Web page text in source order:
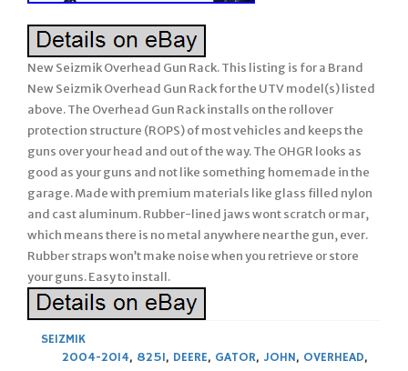
New Seizmik Overhead Gun Rack. This listing is for a Brand
New Seizmik Overhead Gun Rack for the UTV model(s) listed
above. The Overhead Gun Rack installs on the rollover
protection structure (ROPS) of most vehicles and keeps the
guns over your head and out of the way. The OHGR looks as
good as your guns and not like something homemade in the
garage. Made with premium materials like glass filled nylon
and cast aluminum. Rubber-lined jaws wont scratch or mar,
which means there is no metal anywhere near the gun, ever.
Rubber straps won’t make noise when you retrieve or store
your guns. Easy to install.
SEIZMIK
2004-2014, 825I, DEERE, GATOR, JOHN, OVERHEAD,